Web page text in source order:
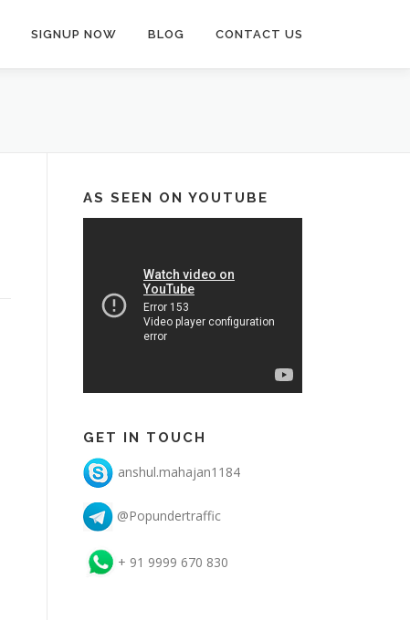
SIGNUP NOW BLOG CONTACT US
AS SEEN ON YOUTUBE
GET IN TOUCH
anshul.mahajan1184
@Popundertraffic
+ 91 9999 670 830